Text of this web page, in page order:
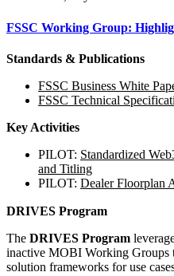
FSSC Working Group:
Standards & Publications
FSSC Business White
FSSC Technical
Key Activities
PILOT: Standardized
and Titling
PILOT: Dealer Floorplan
DRIVES Program
The DRIVES Program
inactive MOBI Working Groups
solution frameworks for use